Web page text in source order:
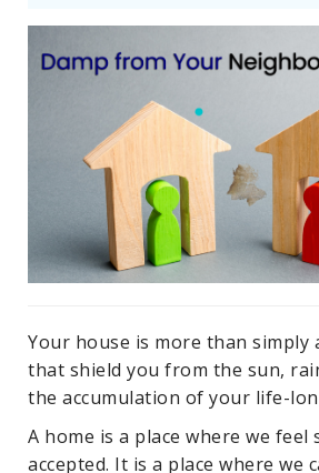
2023
Your house is more than simply
that shield you from the sun,
the accumulation of your life-
A home is a place where we feel
accepted. It is a place where we